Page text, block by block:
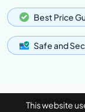
This website
Best Price
Safe and
© 2026